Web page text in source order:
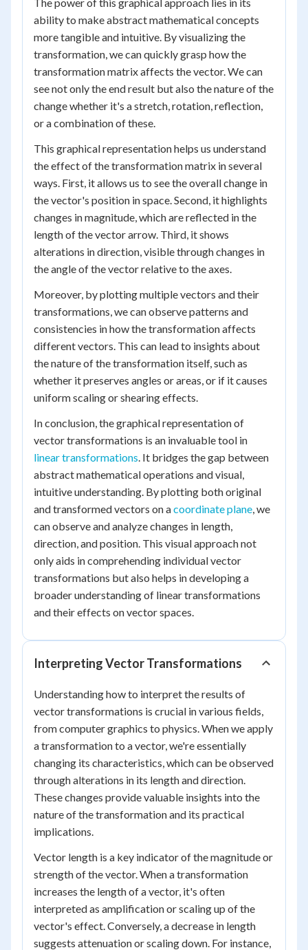
ability to make abstract mathematical concepts
more tangible and intuitive. By visualizing the
transformation, we can quickly grasp how the
transformation matrix affects the vector. We can
see not only the end result but also the nature of the
change whether it's a stretch, rotation, reflection,
or a combination of these.
This graphical representation helps us understand
the effect of the transformation matrix in several
ways. First, it allows us to see the overall change in
the vector's position in space. Second, it highlights
changes in magnitude, which are reflected in the
length of the vector arrow. Third, it shows
alterations in direction, visible through changes in
the angle of the vector relative to the axes.
Moreover, by plotting multiple vectors and their
transformations, we can observe patterns and
consistencies in how the transformation affects
different vectors. This can lead to insights about
the nature of the transformation itself, such as
whether it preserves angles or areas, or if it causes
uniform scaling or shearing effects.
In conclusion, the graphical representation of
vector transformations is an invaluable tool in
linear transformations. It bridges the gap between
abstract mathematical operations and visual,
intuitive understanding. By plotting both original
and transformed vectors on acoordinate plane, we
can observe and analyze changes in length,
direction, and position. This visual approach not
only aids in comprehending individual vector
transformations but also helps in developing a
broader understanding of linear transformations
and their effects on vector spaces.
Interpreting Vector Transformations
Understanding how to interpret the results of
vector transformations is crucial in various fields,
from computer graphics to physics. When we apply
a transformation to a vector, we're essentially
changing its characteristics, which can be observed
through alterations in its length and direction.
These changes provide valuable insights into the
nature of the transformation and its practical
implications.
Vector length is a key indicator of the magnitude or
strength of the vector. When a transformation
increases the length of a vector, it's often
interpreted as amplification or scaling up of the
vector's effect. Conversely, a decrease in length
suggests attenuation or scaling down. For instance,